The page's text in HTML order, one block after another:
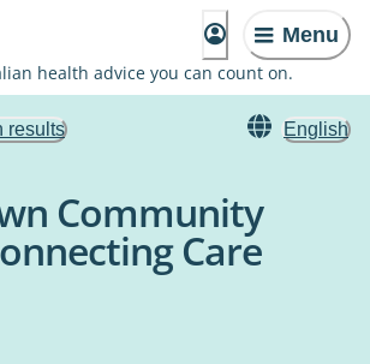
Menu
health advice you can count on.
results English
Community
Care